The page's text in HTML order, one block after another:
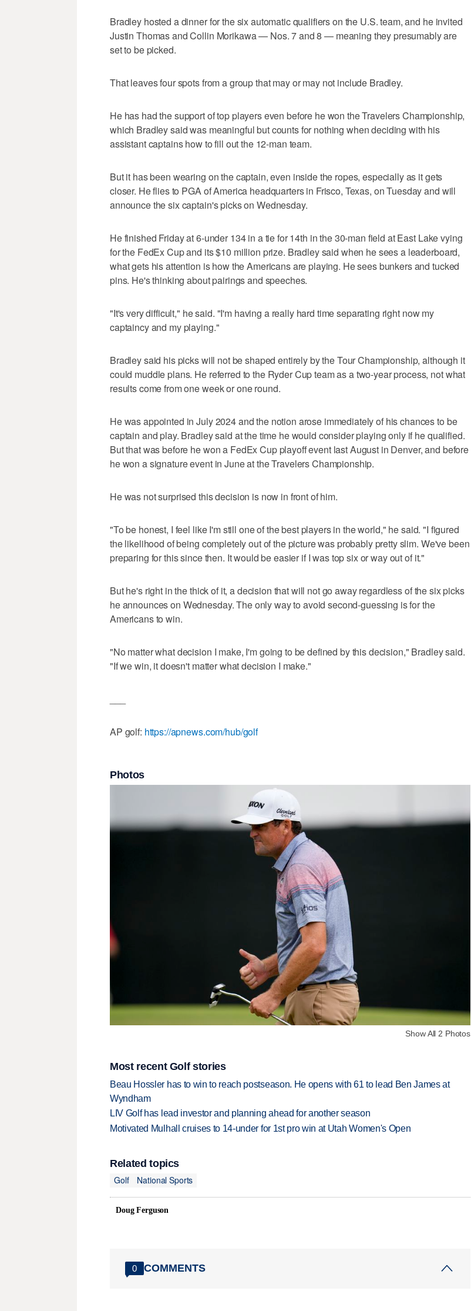
Bradley hosted a dinner for the six automatic qualifiers on the U.S. team, and he invited
Justin Thomas and Collin Morikawa — Nos. 7 and 8 — meaning they presumably are
set to be picked.
That leaves four spots from a group that may or may not include Bradley.
He has had the support of top players even before he won the Travelers Championship,
which Bradley said was meaningful but counts for nothing when deciding with his
assistant captains how to fill out the 12-man team.
But it has been wearing on the captain, even inside the ropes, especially as it gets
closer. He flies to PGA of America headquarters in Frisco, Texas, on Tuesday and will
announce the six captain's picks on Wednesday.
He finished Friday at 6-under 134 in a tie for 14th in the 30-man field at East Lake vying
for the FedEx Cup and its $10 million prize. Bradley said when he sees a leaderboard,
what gets his attention is how the Americans are playing. He sees bunkers and tucked
pins. He's thinking about pairings and speeches.
"It's very difficult," he said. "I'm having a really hard time separating right now my
captaincy and my playing."
Bradley said his picks will not be shaped entirely by the Tour Championship, although it
could muddle plans. He referred to the Ryder Cup team as a two-year process, not what
results come from one week or one round.
He was appointed in July 2024 and the notion arose immediately of his chances to be
captain and play. Bradley said at the time he would consider playing only if he qualified.
But that was before he won a FedEx Cup playoff event last August in Denver, and before
he won a signature event in June at the Travelers Championship.
He was not surprised this decision is now in front of him.
"To be honest, I feel like I'm still one of the best players in the world," he said. "I figured
the likelihood of being completely out of the picture was probably pretty slim. We've been
preparing for this since then. It would be easier if I was top six or way out of it."
But he's right in the thick of it, a decision that will not go away regardless of the six picks
he announces on Wednesday. The only way to avoid second-guessing is for the
Americans to win.
"No matter what decision I make, I'm going to be defined by this decision," Bradley said.
"If we win, it doesn't matter what decision I make."
AP golf: https://apnews.com/hub/golf
Photos
Show All 2 Photos
Most recent Golf stories
Beau Hossler has to win to reach postseason. He opens with 61 to lead Ben James at
Wyndham
LIV Golf has lead investor and planning ahead for another season
Motivated Mulhall cruises to 14-under for 1st pro win at Utah Women's Open
Related topics
Golf
National Sports
Doug Ferguson
0 COMMENTS